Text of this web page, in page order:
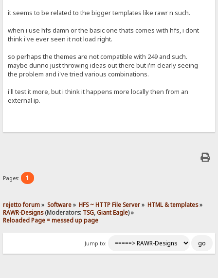
it seems to be related to the bigger templates like rawr n such.
when i use hfs damn or the basic one thats comes with hfs, i dont
think i've ever seen it not load right.
so perhaps the themes are not compatible with 249 and such.
maybe dunno just throwing ideas out there but i'm clearly seeing
the problem and i've tried various combinations.
i'll test it more, but i think it happens more locally then from an
external ip.
Pages: 1
rejetto forum» Software» HFS ~ HTTP File Server» HTML & templates»
RAWR-Designs(Moderators: TSG,Giant Eagle) »
Reloaded Page = messed up page
Jump to: